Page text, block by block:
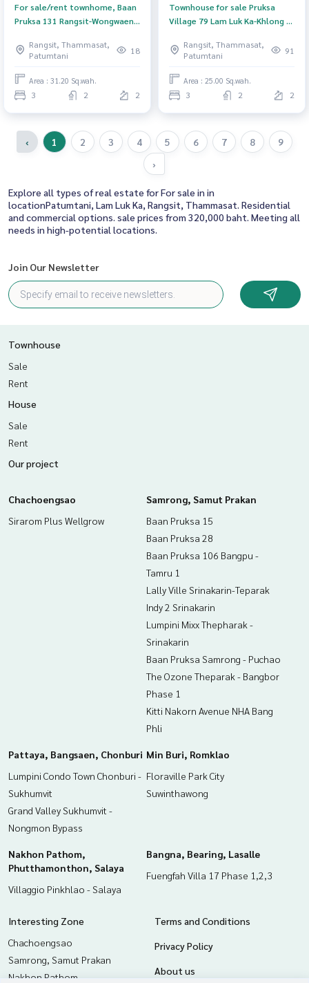
For sale/rent townhome, Baan
Pruksa 131 Rangsit-Wongwaen
Wongwaen), Pathum Thani.
Rangsit, Thammasat,
Patumtani
18
Area : 31.20 Sq.wah.
3 2 2
Townhouse for sale Pruksa
Village 79 Lam Luk Ka-Khlong 3
Rangsit, Thammasat,
Patumtani
91
Area : 25.00 Sq.wah.
3 2 2
‹ 1 2 3 4 5 6 7 8
9
›
Explore all types of real estate for For sale in in
locationPatumtani, Lam Luk Ka, Rangsit, Thammasat. Residential
and commercial options. sale prices from 320,000 baht. Meeting all
needs in high-potential locations.
Join Our Newsletter
Townhouse
Sale
Rent
House
Sale
Rent
Our project
Chachoengsao
Sirarom Plus Wellgrow
Samrong, Samut Prakan
Baan Pruksa 15
Baan Pruksa 28
Baan Pruksa 106 Bangpu -
Tamru 1
Lally Ville Srinakarin-Teparak
Indy 2 Srinakarin
Lumpini Mixx Thepharak -
Srinakarin
Baan Pruksa Samrong - Puchao
The Ozone Theparak - Bangbor
Phase 1
Kitti Nakorn Avenue NHA Bang
Phli
Pattaya, Bangsaen, Chonburi
Lumpini Condo Town Chonburi -
Sukhumvit
Grand Valley Sukhumvit -
Nongmon Bypass
Min Buri, Romklao
Floraville Park City
Suwinthawong
Nakhon Pathom,
Phutthamonthon, Salaya
Villaggio Pinkhlao - Salaya
Bangna, Bearing, Lasalle
Fuengfah Villa 17 Phase 1,2,3
Interesting Zone
Chachoengsao
Samrong, Samut Prakan
Nakhon Pathom,
Terms and Conditions
Privacy Policy
About us